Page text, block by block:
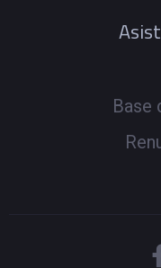
Base